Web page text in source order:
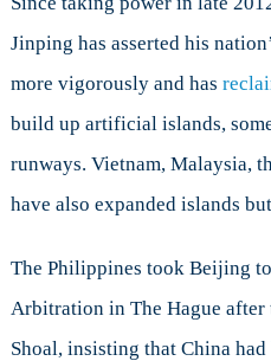
Jinping has asserted his
more vigorously and has
build up artificial islands,
runways. Vietnam, Malaysia,
have also expanded islands
The Philippines took Beijing
Arbitration in The Hague after
Shoal, insisting that China had